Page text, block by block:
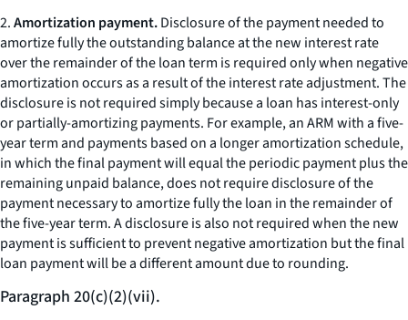
2.Amortization payment.Disclosure of the payment needed to
amortize fully the outstanding balance at the new interest rate
over the remainder of the loan term is required only when negative
amortization occurs as a result of the interest rate adjustment. The
disclosure is not required simply because a loan has interest-only
or partially-amortizing payments. For example, an ARM with a five-
year term and payments based on a longer amortization schedule,
in which the final payment will equal the periodic payment plus the
remaining unpaid balance, does not require disclosure of the
payment necessary to amortize fully the loan in the remainder of
the five-year term. A disclosure is also not required when the new
payment is sufficient to prevent negative amortization but the final
loan payment will be a different amount due to rounding.
Paragraph 20(c)(2)(vii).